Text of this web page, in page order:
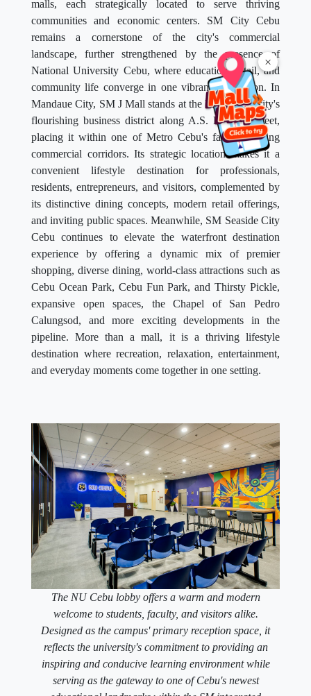
×
malls, each strategically located to serve thriving
communities and economic centers. SM City Cebu
remains a cornerstone of the city's commercial
landscape, further strengthened by the presence of
National University Cebu, where education, retail, and
community life converge in one vibrant destination. In
Mandaue City, SM J Mall stands at the heart of the city's
flourishing business district along A.S. Fortuna Street,
placing it within one of Metro Cebu's fastest-growing
commercial corridors. Its strategic location makes it a
convenient lifestyle destination for professionals,
residents, entrepreneurs, and visitors, complemented by
its distinctive dining concepts, modern retail offerings,
and inviting public spaces. Meanwhile, SM Seaside City
Cebu continues to elevate the waterfront destination
experience by offering a dynamic mix of premier
shopping, diverse dining, world-class attractions such as
Cebu Ocean Park, Cebu Fun Park, and Thirsty Pickle,
expansive open spaces, the Chapel of San Pedro
Calungsod, and more exciting developments in the
pipeline. More than a mall, it is a thriving lifestyle
destination where recreation, relaxation, entertainment,
and everyday moments come together in one setting.
The NU Cebu lobby offers a warm and modern
welcome to students, faculty, and visitors alike.
Designed as the campus' primary reception space, it
reflects the university's commitment to providing an
inspiring and conducive learning environment while
serving as the gateway to one of Cebu's newest